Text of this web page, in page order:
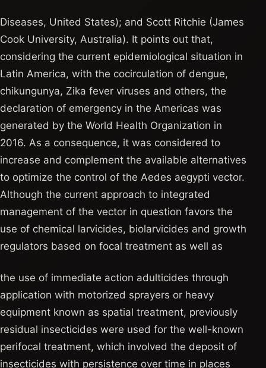
Diseases, United States); and Scott Ritchie (James
Cook University, Australia). It points out that,
considering the current epidemiological situation in
Latin America, with the cocirculation of dengue,
chikungunya, Zika fever viruses and others, the
declaration of emergency in the Americas was
generated by the World Health Organization in
2016. As a consequence, it was considered to
increase and complement the available alternatives
to optimize the control of the Aedes aegypti vector.
Although the current approach to integrated
management of the vector in question favors the
use of chemical larvicides, biolarvicides and growth
regulators based on focal treatment as well as
the use of immediate action adulticides through
application with motorized sprayers or heavy
equipment known as spatial treatment, previously
residual insecticides were used for the well-known
perifocal treatment, which involved the deposit of
insecticides with persistence over time in places